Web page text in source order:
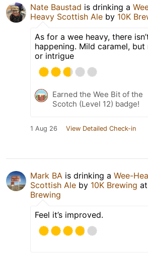
Nate Baustad is drinking a
Heavy Scottish Ale by 10K
As for a wee heavy, there
happening. Mild caramel, but
or intrigue
Earned the Wee Bit of the
Scotch (Level 12) badge!
1 Aug 26 View Detailed Check-in
Mark BA is drinking a Wee-
Scottish Ale by 10K Brewing at
Brewing
Feel it’s improved.